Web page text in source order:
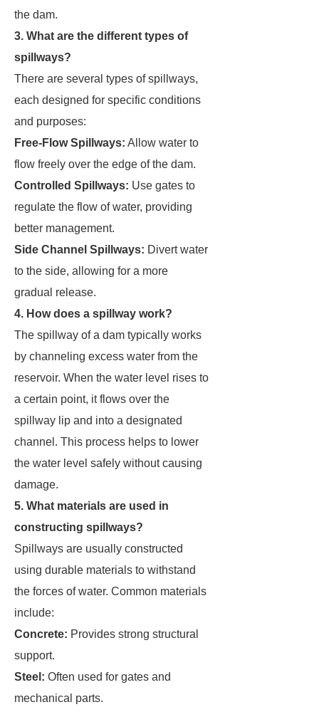
the dam.
3. What are the different types of
spillways?
There are several types of spillways,
each designed for specific conditions
and purposes:
Free-Flow Spillways: Allow water to
flow freely over the edge of the dam.
Controlled Spillways: Use gates to
regulate the flow of water, providing
better management.
Side Channel Spillways: Divert water
to the side, allowing for a more
gradual release.
4. How does a spillway work?
The spillway of a dam typically works
by channeling excess water from the
reservoir. When the water level rises to
a certain point, it flows over the
spillway lip and into a designated
channel. This process helps to lower
the water level safely without causing
damage.
5. What materials are used in
constructing spillways?
Spillways are usually constructed
using durable materials to withstand
the forces of water. Common materials
include:
Concrete: Provides strong structural
support.
Steel: Often used for gates and
mechanical parts.